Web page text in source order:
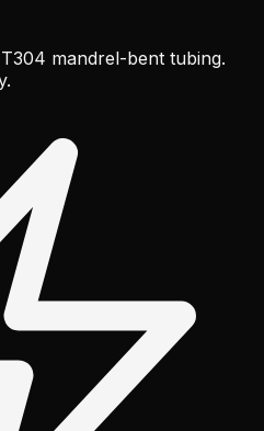
mandrel-bent tubing.